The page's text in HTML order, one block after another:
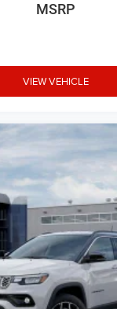
MSRP
VIEW VEHICLE